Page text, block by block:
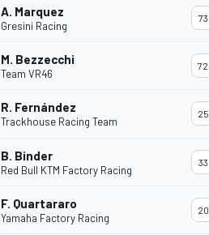
A. Marquez
Gresini Racing
73
M. Bezzecchi
Team VR46
72
R. Fernández
Trackhouse Racing Team
25
B. Binder
Red Bull KTM Factory Racing
33
F. Quartararo
Yamaha Factory Racing
20